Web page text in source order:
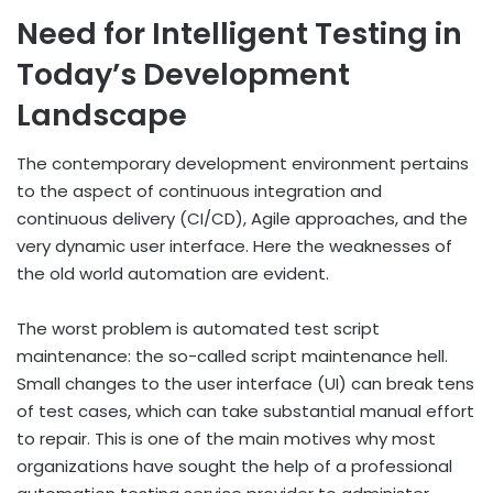
Need for Intelligent Testing in
Today’s Development
Landscape
The contemporary development environment pertains
to the aspect of continuous integration and
continuous delivery (CI/CD), Agile approaches, and the
very dynamic user interface. Here the weaknesses of
the old world automation are evident.
The worst problem is automated test script
maintenance: the so-called script maintenance hell.
Small changes to the user interface (UI) can break tens
of test cases, which can take substantial manual effort
to repair. This is one of the main motives why most
organizations have sought the help of a professional